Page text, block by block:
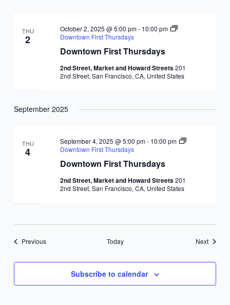
THU
2
Downtown First Thursdays
October 2, 2025 @ 5:00 pm- 10:00 pm
Downtown First Thursdays
2nd Street, Market and Howard Streets201
2nd Street, San Francisco, CA, United States
September 2025
THU
4
Downtown First Thursdays
September 4, 2025 @ 5:00 pm- 10:00 pm
Downtown First Thursdays
2nd Street, Market and Howard Streets201
2nd Street, San Francisco, CA, United States
PreviousEvents Today NextEvents
Subscribe to calendar